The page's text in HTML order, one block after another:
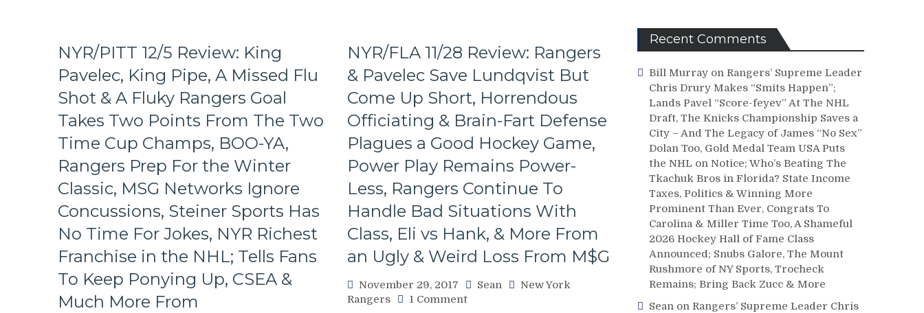
a
Playoff
Team
Again,
Rangers
Come
More
Lifeless
Terry
Schiavo,
Z-
Bad
Update,
Saint
Graves,
Questionable
Decision
Main
Billing
Over
Lundqvist
vs
Ovechkin,
Still
a
Level
Goalie,
Micheletti
Has
Voice
NYR/PITT 12/5 Review: King
Pavelec, King Pipe, A Missed Flu
Shot & A Fluky Rangers Goal
Takes Two Points From The Two
Time Cup Champs, BOO-YA,
Rangers Prep For the Winter
Classic, MSG Networks Ignore
Concussions, Steiner Sports Has
No Time For Jokes, NYR Richest
Franchise in the NHL; Tells Fans
To Keep Ponying Up, CSEA &
Much More From
NYR/FLA 11/28 Review: Rangers
& Pavelec Save Lundqvist But
Come Up Short, Horrendous
Officiating & Brain-Fart Defense
Plagues a Good Hockey Game,
Power Play Remains Power-
Less, Rangers Continue To
Handle Bad Situations With
Class, Eli vs Hank, & More From
an Ugly & Weird Loss From M$G
November 29, 2017 Sean
New York
Rangers
1 Commenton
Recent Comments
Bill Murray on Rangers’ Supreme Leader
Chris Drury Makes “Smits Happen”;
Lands Pavel “Score-feyev” At The NHL
Draft, The Knicks Championship Saves a
City – And The Legacy of James “No Sex”
Dolan Too, Gold Medal Team USA Puts
the NHL on Notice; Who’s Beating The
Tkachuk Bros in Florida? State Income
Taxes, Politics & Winning More
Prominent Than Ever, Congrats To
Carolina & Miller Time Too, A Shameful
2026 Hockey Hall of Fame Class
Announced; Snubs Galore, The Mount
Rushmore of NY Sports, Trocheck
Remains; Bring Back Zucc & More
Sean on Rangers’ Supreme Leader Chris